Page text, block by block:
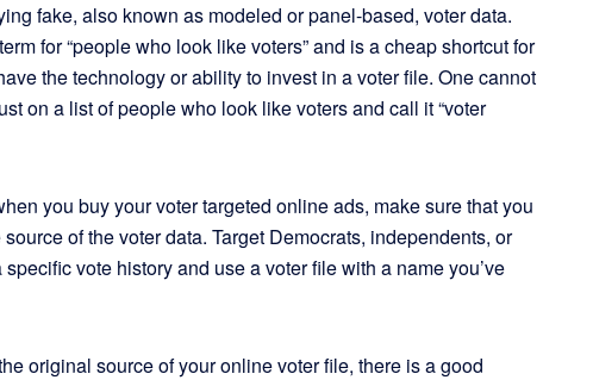
fake, also known as modeled or panel-based, voter data.
for “people who look like voters” and is a cheap shortcut for
the technology or ability to invest in a voter file. One cannot
on a list of people who look like voters and call it “voter
you buy your voter targeted online ads, make sure that you
of the voter data. Target Democrats, independents, or
vote history and use a voter file with a name you’ve
original source of your online voter file, there is a good